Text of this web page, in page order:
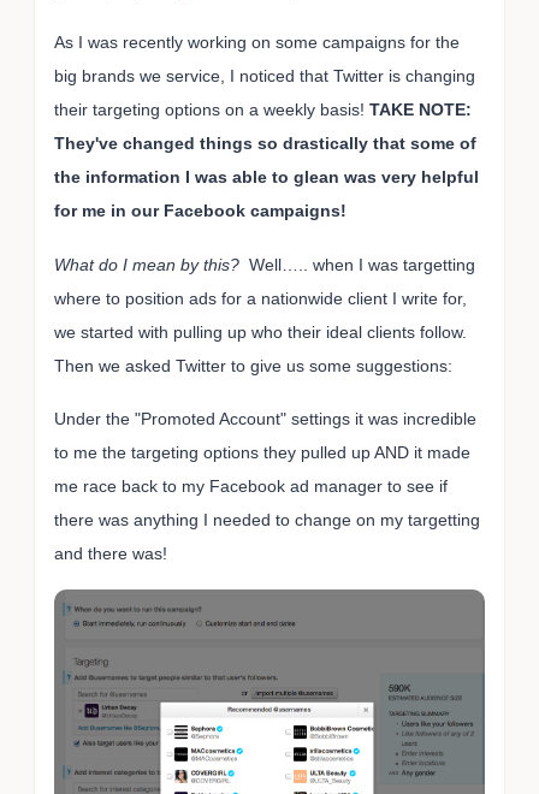
As I was recently working on some campaigns for the
big brands we service, I noticed that Twitter is changing
their targeting options on a weekly basis! TAKE NOTE:
They've changed things so drastically that some of
the information I was able to glean was very helpful
for me in our Facebook campaigns!
What do I mean by this? Well….. when I was targetting
where to position ads for a nationwide client I write for,
we started with pulling up who their ideal clients follow.
Then we asked Twitter to give us some suggestions:
Under the "Promoted Account" settings it was incredible
to me the targeting options they pulled up AND it made
me race back to my Facebook ad manager to see if
there was anything I needed to change on my targetting
and there was!